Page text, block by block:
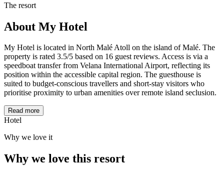
The resort
About My Hotel
My Hotel is located in North Malé Atoll on the island of Malé. The
property is rated 3.5/5 based on 16 guest reviews. Access is via a
speedboat transfer from Velana International Airport, reflecting its
position within the accessible capital region. The guesthouse is
suited to budget-conscious travellers and short-stay visitors who
prioritise proximity to urban amenities over remote island seclusion.
Read more
Hotel
Why we love it
Why we love this resort